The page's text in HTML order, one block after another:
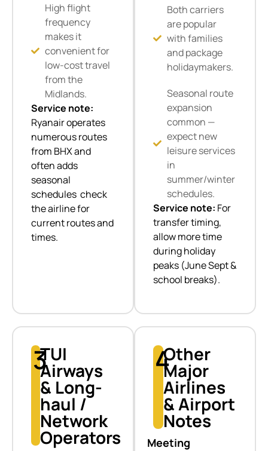
High flight
frequency
makes it
convenient for
low-cost travel
from the
Midlands.
Service note:
Ryanair operates
numerous routes
from BHX and
often adds
seasonal
schedules check
the airline for
current routes and
times.
Both carriers
are popular
with families
and package
holidaymakers.
Seasonal route
expansion
common —
expect new
leisure services
in
summer/winter
schedules.
Service note: For
transfer timing,
allow more time
during holiday
peaks (June Sept &
school breaks).
3TUI
Airways
& Long-
haul /
Network
Operators
4Other
Major
Airlines
& Airport
Notes
Meeting